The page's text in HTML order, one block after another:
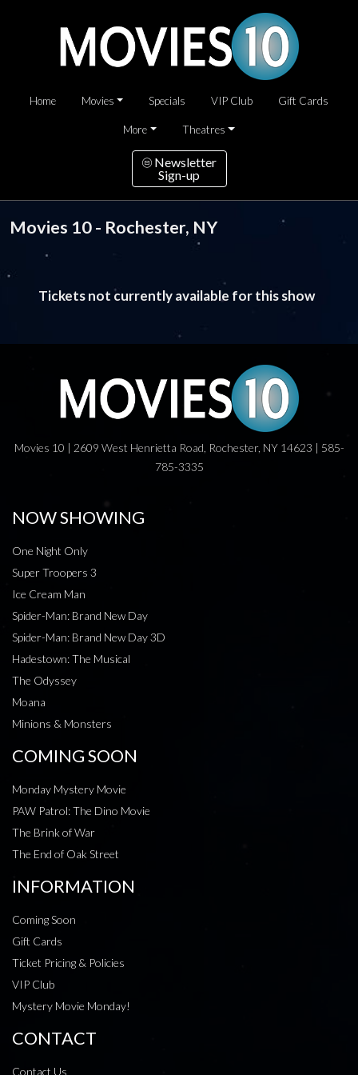
Home Movies Specials VIP Club Gift Cards
More Theatres
Newsletter
Sign-up
Movies 10 - Rochester, NY
Tickets not currently available for this show
Movies 10 | 2609 West Henrietta Road, Rochester, NY 14623 | 585-
785-3335
NOW SHOWING
One Night Only
Super Troopers 3
Ice Cream Man
Spider-Man: Brand New Day
Spider-Man: Brand New Day 3D
Hadestown: The Musical
The Odyssey
Moana
Minions & Monsters
COMING SOON
Monday Mystery Movie
PAW Patrol: The Dino Movie
The Brink of War
The End of Oak Street
INFORMATION
Coming Soon
Gift Cards
Ticket Pricing & Policies
VIP Club
Mystery Movie Monday!
CONTACT
Contact Us